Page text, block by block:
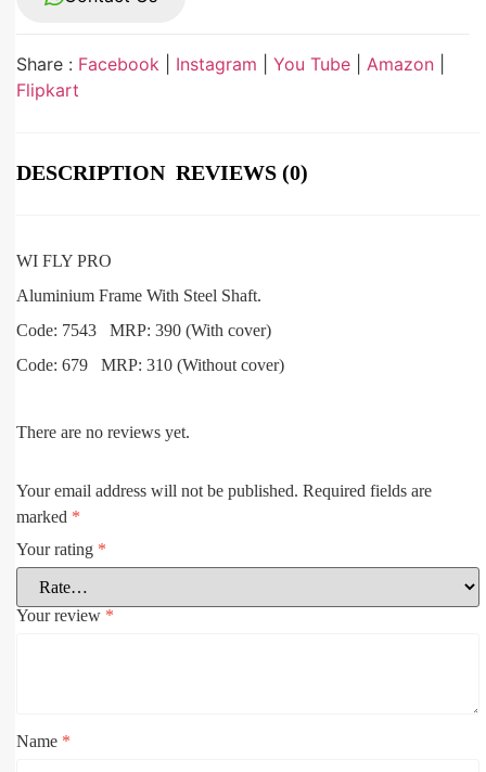
Share : Facebook Instagram You Tube Amazon
Flipkart
DESCRIPTION REVIEWS (0)
WI FLY PRO
Aluminium Frame With Steel Shaft.
Code: 7543 MRP: 390 (With cover)
Code: 679 MRP: 310 (Without cover)
There are no reviews yet.
Your email address will not be published. Required fields are
marked *
Your rating *
Your review *
Name *